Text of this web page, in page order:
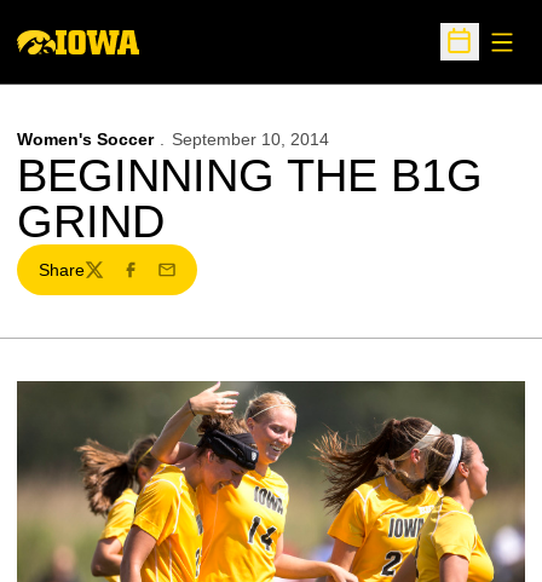
Open
Women's Soccer September 10, 2014
BEGINNING THE B1G
GRIND
Share
TwitterFacebook
Email